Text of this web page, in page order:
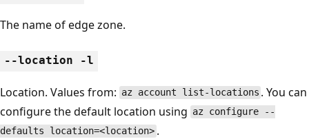
The name of edge zone.
--location -l
Location. Values from: az account list-locations . You can
configure the default location using az configure --
defaults location=<location> .